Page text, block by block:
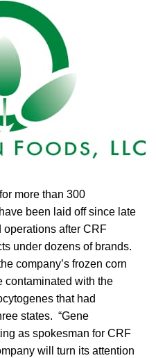
more than 300
been laid off since late
after CRF
under dozens of brands.
company’s frozen corn
contaminated with the
that had
states. “Gene
as spokesman for CRF
will turn its attention